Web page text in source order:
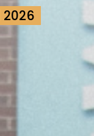
2026